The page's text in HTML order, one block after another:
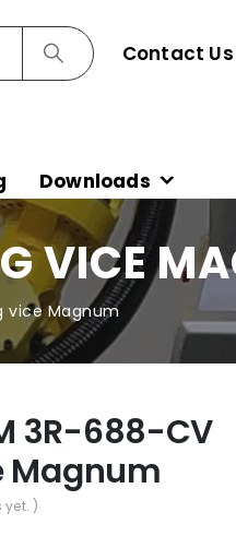
Contact Us
Downloads
VICE
vice Magnum
3R-688-CV
Magnum
yet. )